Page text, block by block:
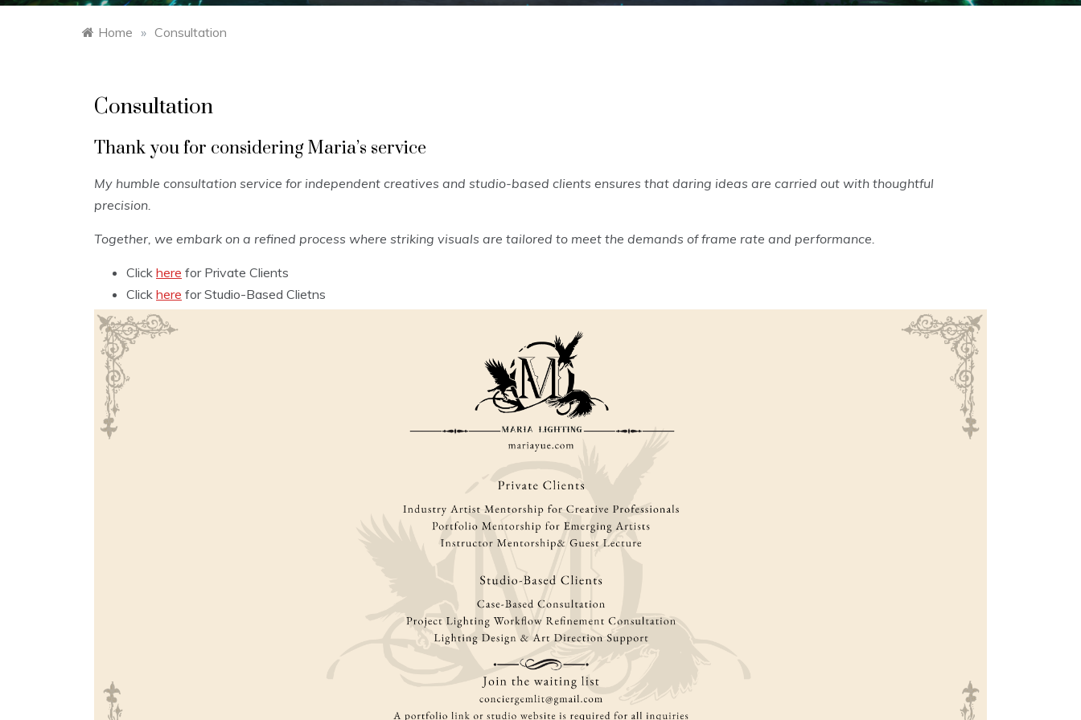
Home » Consultation
Consultation
Thank you for considering Maria’s service
My humble consultation service for independent creatives and studio-based clients ensures that daring ideas are carried out with thoughtful
precision.
Together, we embark on a refined process where striking visuals are tailored to meet the demands of frame rate and performance.
Click here for Private Clients
Click here for Studio-Based Clietns